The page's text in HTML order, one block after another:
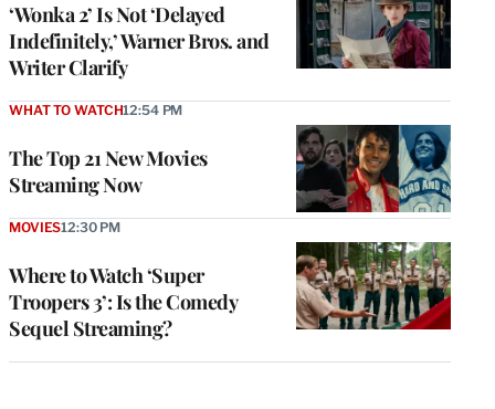
‘Wonka 2’ Is Not ‘Delayed
Indefinitely,’ Warner Bros. and
Writer Clarify
The Top 21 New Movies
Streaming Now
WHAT TO WATCH12:54 PM
Where to Watch ‘Super
Troopers 3’: Is the Comedy
Sequel Streaming?
MOVIES12:30 PM